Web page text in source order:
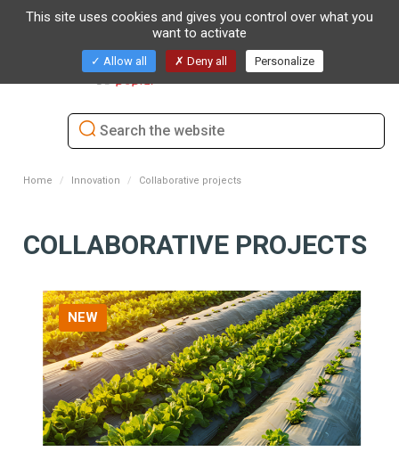
Home Innovation Collaborative projects
COLLABORATIVE PROJECTS
NEW
This site uses cookies and gives you control over what you
want to activate
Allow all Deny all Personalize